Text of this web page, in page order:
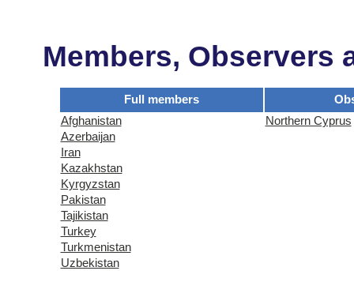
Members, Observers
Full members
Afghanistan
Northern Cyprus
Azerbaijan
Iran
Kazakhstan
Kyrgyzstan
Pakistan
Tajikistan
Turkey
Turkmenistan
Uzbekistan